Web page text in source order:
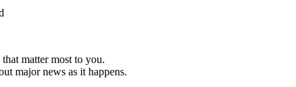
matter most to you.
major news as it happens.